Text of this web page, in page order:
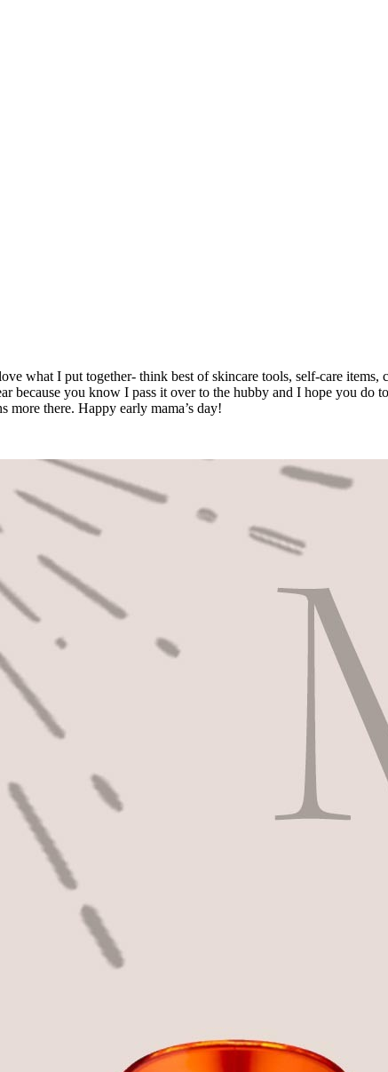
what I put together- think best of skincare tools, self-care items,
because you know I pass it over to the hubby and I hope you do
more there. Happy early mama’s day!